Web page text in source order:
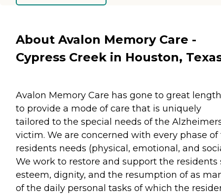
About Avalon Memory Care -
Cypress Creek in Houston,
Avalon Memory Care has gone to great
to provide a mode of care that is uniquely
tailored to the special needs of the
victim. We are concerned with every phase of
residents needs (physical, emotional, and
We work to restore and support the residents
esteem, dignity, and the resumption of as
of the daily personal tasks of which the